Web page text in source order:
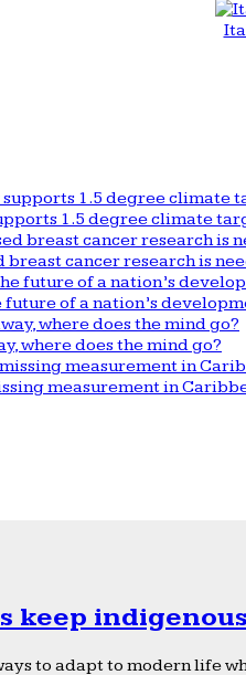
1.5 degree climate
cancer research is
of a nation’s
where does the mind go?
measurement in
keep
to adapt to modern life